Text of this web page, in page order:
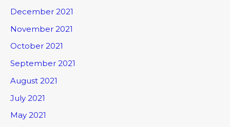
December 2021
November 2021
October 2021
September 2021
August 2021
July 2021
May 2021